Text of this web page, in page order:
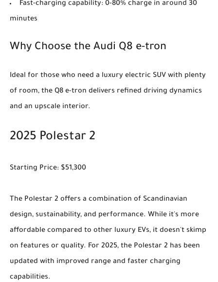
Fast-charging capability: 0-80% charge in around 30
minutes
Why Choose the Audi Q8 e-tron
Ideal for those who need a luxury electric SUV with plenty
of room, the Q8 e-tron delivers refined driving dynamics
and an upscale interior.
2025 Polestar 2
Starting Price: $51,300
The Polestar 2 offers a combination of Scandinavian
design, sustainability, and performance. While it's more
affordable compared to other luxury EVs, it doesn't skimp
on features or quality. For 2025, the Polestar 2 has been
updated with improved range and faster charging
capabilities.